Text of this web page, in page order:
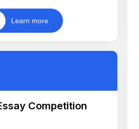
Learn more
Competition